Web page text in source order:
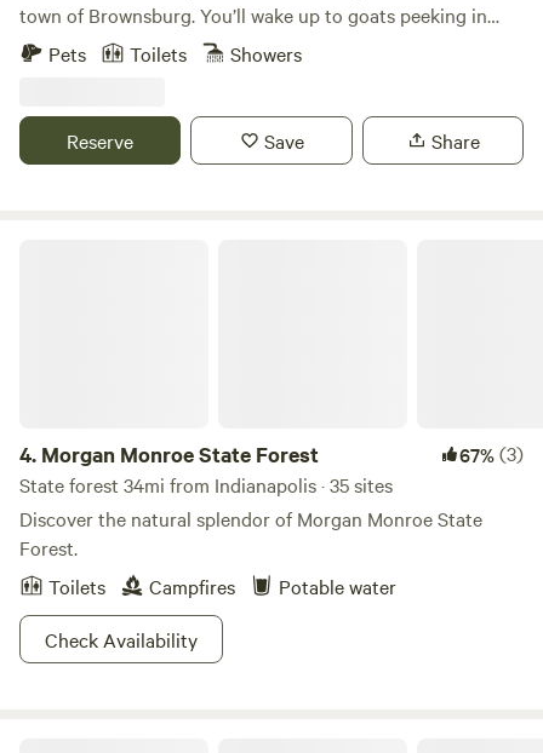
town of Brownsburg. You’ll wake up to goats peeking in
your windows and chickens laying fresh eggs for breakfast
traveling with a furry friend of your own. You’re welcome to
walk in the field, roast s’mores over the fire pit, or just visit
Pets Toilets Showers
Reserve Save Share
4. Morgan Monroe State Forest 67%(3)
State forest 34mi from Indianapolis · 35 sites
Discover the natural splendor of Morgan Monroe State
Forest.
Toilets
Campfires
Potable water
Check Availability